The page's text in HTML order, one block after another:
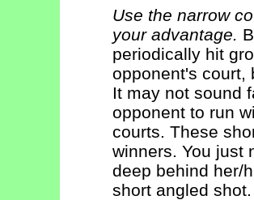
Use the narrow
your advantage.
periodically hit
opponent's court,
It may not sound
opponent to run
courts. These
winners. You just
deep behind her/
short angled shot.